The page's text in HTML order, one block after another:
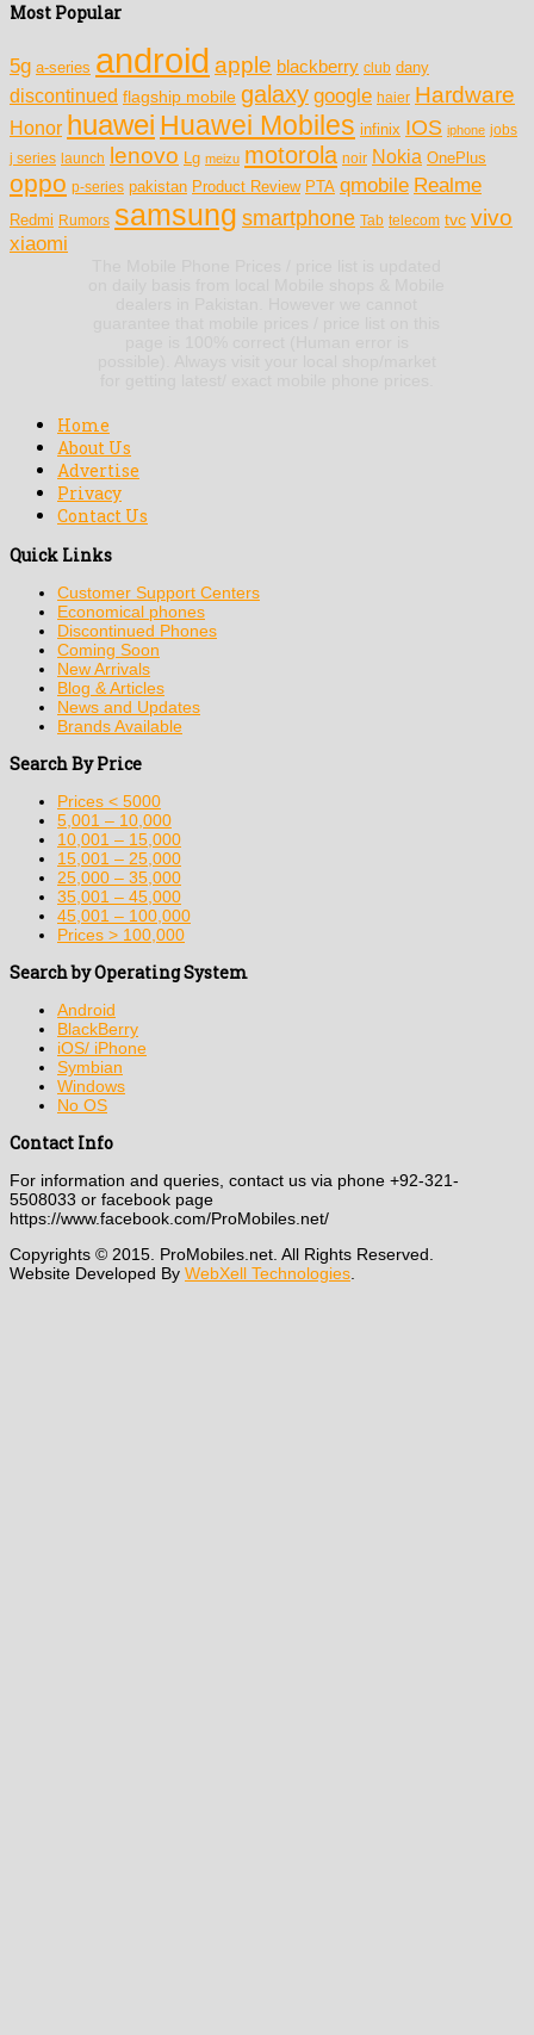
Most Popular
5g a-series android apple blackberry club dany
discontinued flagship mobile galaxy google haier Hardware
Honor huawei Huawei Mobiles infinix IOS iphone jobs
j series launch lenovo Lg meizu motorola noir Nokia OnePlus
oppo p-series pakistan Product Review PTA qmobile Realme
Redmi Rumors samsung smartphone Tab telecom tvc vivo
xiaomi
Home
About Us
Advertise
Privacy
Contact Us
Quick Links
Customer Support Centers
Economical phones
Discontinued Phones
Coming Soon
New Arrivals
Blog & Articles
News and Updates
Brands Available
Search By Price
Prices < 5000
5,001 – 10,000
10,001 – 15,000
15,001 – 25,000
25,000 – 35,000
35,001 – 45,000
45,001 – 100,000
Prices > 100,000
Search by Operating System
Android
BlackBerry
iOS/ iPhone
Symbian
Windows
No OS
Contact Info
For information and queries, contact us via phone +92-321-
5508033 or facebook page
https://www.facebook.com/ProMobiles.net/
Copyrights © 2015. ProMobiles.net. All Rights Reserved.
Website Developed By WebXell Technologies.